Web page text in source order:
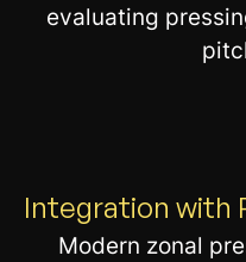
evaluating
Integration with
Modern zonal